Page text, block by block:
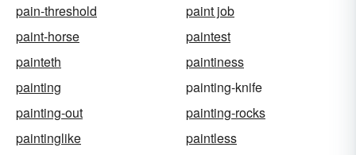
pain-threshold
paint job
paint-horse
paintest
painteth
paintiness
painting
painting-knife
painting-out
painting-rocks
paintinglike
paintless